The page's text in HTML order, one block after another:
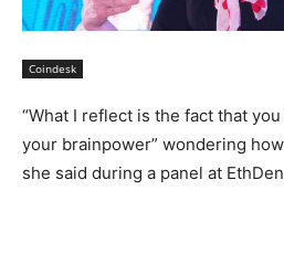
Coindesk
“What I reflect is the fact that
your brainpower” wondering
she said during a panel at